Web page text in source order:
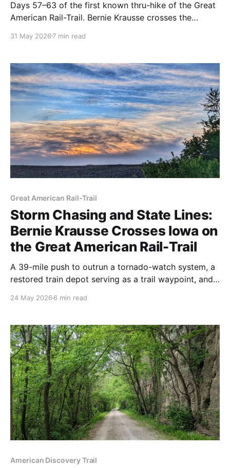
Days 57–63 of the first known thru-hike of the Great
American Rail-Trail. Bernie Krausse crosses the
between Washington, D.C. and Washington State, and
of small-town kindness.
31 May 2026 7 min read
Great American Rail-Trail
Storm Chasing and State Lines:
Bernie Krausse Crosses Iowa on
the Great American Rail-Trail
A 39-mile push to outrun a tornado-watch system, a
restored train depot serving as a trail waypoint, and
Week 8 on the Great American Rail-Trail is up. Here's
24 May 2026 6 min read
American Discovery Trail